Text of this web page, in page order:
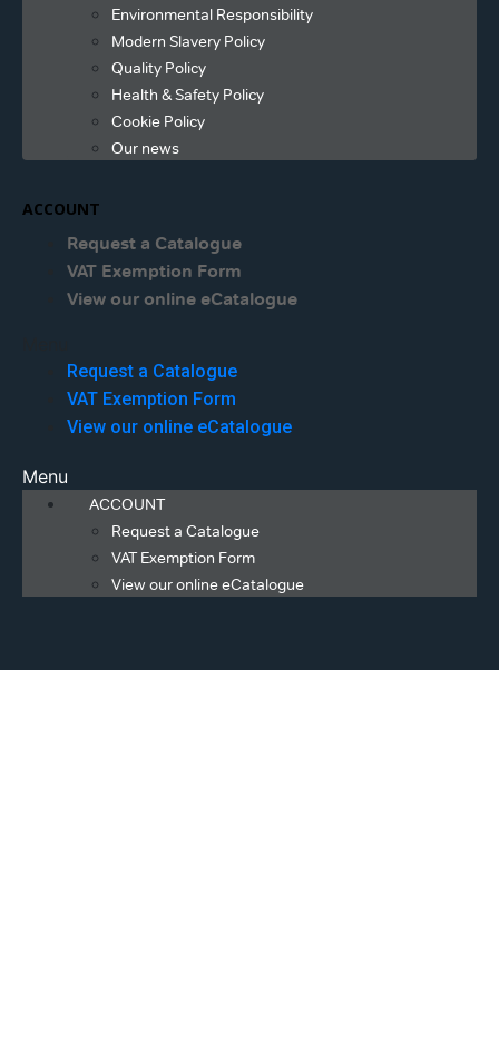
Environmental Responsibility
Modern Slavery Policy
Quality Policy
Health & Safety Policy
Cookie Policy
Our news
ACCOUNT
Request a Catalogue
VAT Exemption Form
View our online eCatalogue
Request a Catalogue
VAT Exemption Form
View our online eCatalogue
Menu
ACCOUNT
Request a Catalogue
VAT Exemption Form
View our online eCatalogue